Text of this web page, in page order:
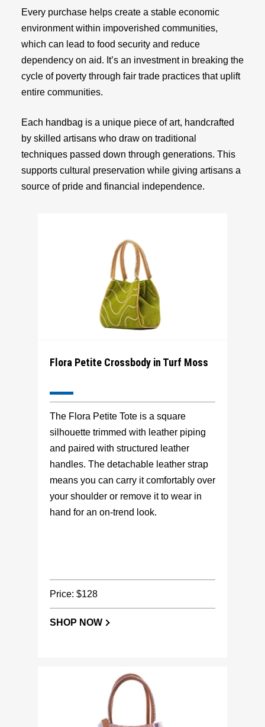
Every purchase helps create a stable economic
environment within impoverished communities,
which can lead to food security and reduce
dependency on aid. It’s an investment in breaking the
cycle of poverty through fair trade practices that uplift
entire communities.
Each handbag is a unique piece of art, handcrafted
by skilled artisans who draw on traditional
techniques passed down through generations. This
supports cultural preservation while giving artisans a
source of pride and financial independence.
Flora Petite Crossbody in Turf Moss
The Flora Petite Tote is a square
silhouette trimmed with leather piping
and paired with structured leather
handles. The detachable leather strap
means you can carry it comfortably over
your shoulder or remove it to wear in
hand for an on-trend look.
Price: $128
SHOP NOW